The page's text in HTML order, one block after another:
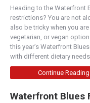
Heading to the Waterfront
restrictions? You are not
also be tricky when you
vegetarian, or vegan
this year’s Waterfront
with different dietary
Continue Reading
Waterfront Blues